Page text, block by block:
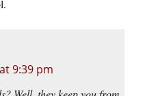
9:39 pm